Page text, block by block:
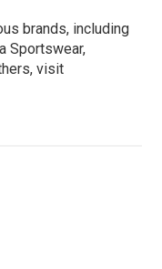
brands, including
Sportswear,
visit